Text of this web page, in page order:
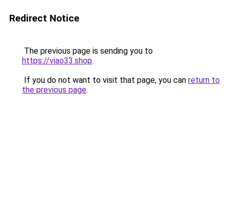
Redirect Notice
The previous page is sending you to
https://viao33.shop.
If you do not want to visit that page, you can return to
the previous page.